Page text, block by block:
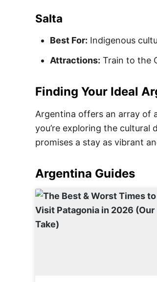
Salta
Best For: Indigenous
Attractions: Train to the
Finding Your Ideal
Argentina offers an array of
you’re exploring the
promises a stay as vibrant
Argentina Guides